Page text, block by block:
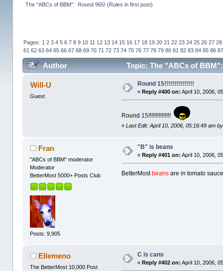
The "ABCs of BBM":  Round 965! (Rules in first post)
Pages: 1 2 3 4 5 6 7 8 9 10 11 12 13 14 15 16 17 18 19 20 21 22 23 24 25 26 27 28
61 62 63 64 65 66 67 68 69 70 71 72 73 74 75 76 77 78 79 80 81 82 83 84 85 86 87
Author Topic: The "ABCs of
Will-U
Guest
Round 15!!!!!!!!!!!!!!!
« Reply #400 on: April 10, 2006,
Round 15!!!!!!!!!!!!!!!
«Last Edit: April 10, 2006, 05:16:49 am
Fran
"ABCs of BBM" moderator
Moderator
BetterMost 5000+ Posts Club
Posts: 9,905
"B" is beans
« Reply #401 on: April 10, 2006,
BetterMost beans are in tomato
Ellemeno
The BetterMost 10,000 Post
C is cans
« Reply #402 on: April 10, 2006,